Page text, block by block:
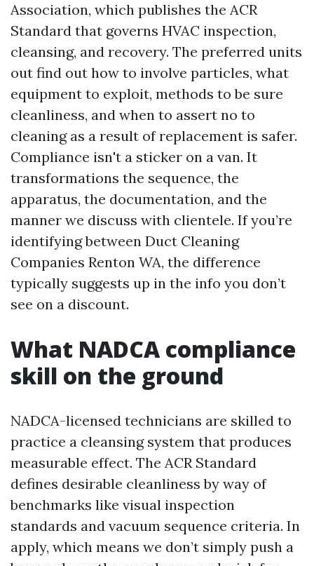
Association, which publishes the ACR
Standard that governs HVAC inspection,
cleansing, and recovery. The preferred units
out find out how to involve particles, what
equipment to exploit, methods to be sure
cleanliness, and when to assert no to
cleaning as a result of replacement is safer.
Compliance isn't a sticker on a van. It
transformations the sequence, the
apparatus, the documentation, and the
manner we discuss with clientele. If you’re
identifying between Duct Cleaning
Companies Renton WA, the difference
typically suggests up in the info you don’t
see on a discount.
What NADCA compliance
skill on the ground
NADCA-licensed technicians are skilled to
practice a cleansing system that produces
measurable effect. The ACR Standard
defines desirable cleanliness by way of
benchmarks like visual inspection
standards and vacuum sequence criteria. In
apply, which means we don’t simply push a